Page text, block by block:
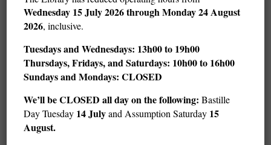
LoFi and Chill: Card Games (ages 12–18)
Sat August 22 @ 14 h 00 min
Wednesday 15 July 2026 through Monday 24 August
2026, inclusive.
Tuesdays and Wednesdays: 13h00 to 19h00
Thursdays, Fridays, and Saturdays: 10h00 to 16h00
Sundays and Mondays: CLOSED
We’ll be CLOSED all day on the following: Bastille
Day Tuesday 14 Julyand Assumption Saturday 15
August.